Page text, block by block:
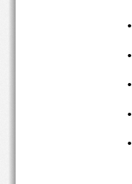
•
•
•
•
•